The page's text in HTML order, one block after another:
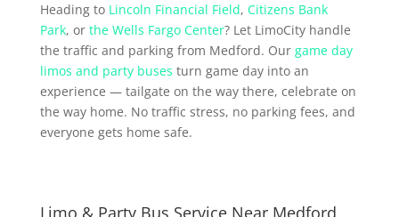
Heading to Lincoln Financial Field, Citizens Bank
Park, or the Wells Fargo Center? Let LimoCity handle
the traffic and parking from Medford. Our game day
limos and party buses turn game day into an
experience — tailgate on the way there, celebrate on
the way home. No traffic stress, no parking fees, and
everyone gets home safe.